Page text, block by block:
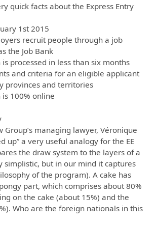
quick facts about the Express Entry
1st 2015
recruit people through a job
the Job Bank
processed in less than six months
and criteria for an eligible applicant
provinces and territories
100% online
Group’s managing lawyer, Véronique
up” a very useful analogy for the EE
the draw system to the layers of a
simplistic, but in our mind it captures
of the program). A cake has
part, which comprises about 80%
on the cake (about 15%) and the
Who are the foreign nationals in this